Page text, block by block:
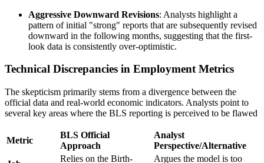
Aggressive Downward Revisions: Analysts highlight a
pattern of initial "strong" reports that are subsequently revised
downward in the following months, suggesting that the first-
look data is consistently over-optimistic.
Technical Discrepancies in Employment Metrics
The skepticism primarily stems from a divergence between the
official data and real-world economic indicators. Analysts point to
several key areas where the BLS reporting is perceived to be flawed
Metric
BLS Official
Approach
Analyst
Perspective/Alternative
Relies on the Birth- Argues the model is too